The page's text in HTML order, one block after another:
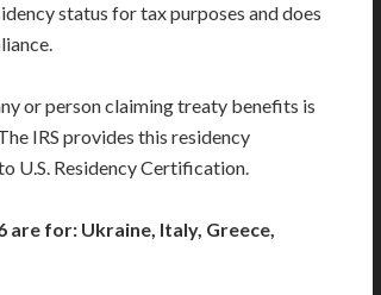
status for tax purposes and does
or person claiming treaty benefits is
IRS provides this residency
U.S. Residency Certification.
are for: Ukraine, Italy, Greece,